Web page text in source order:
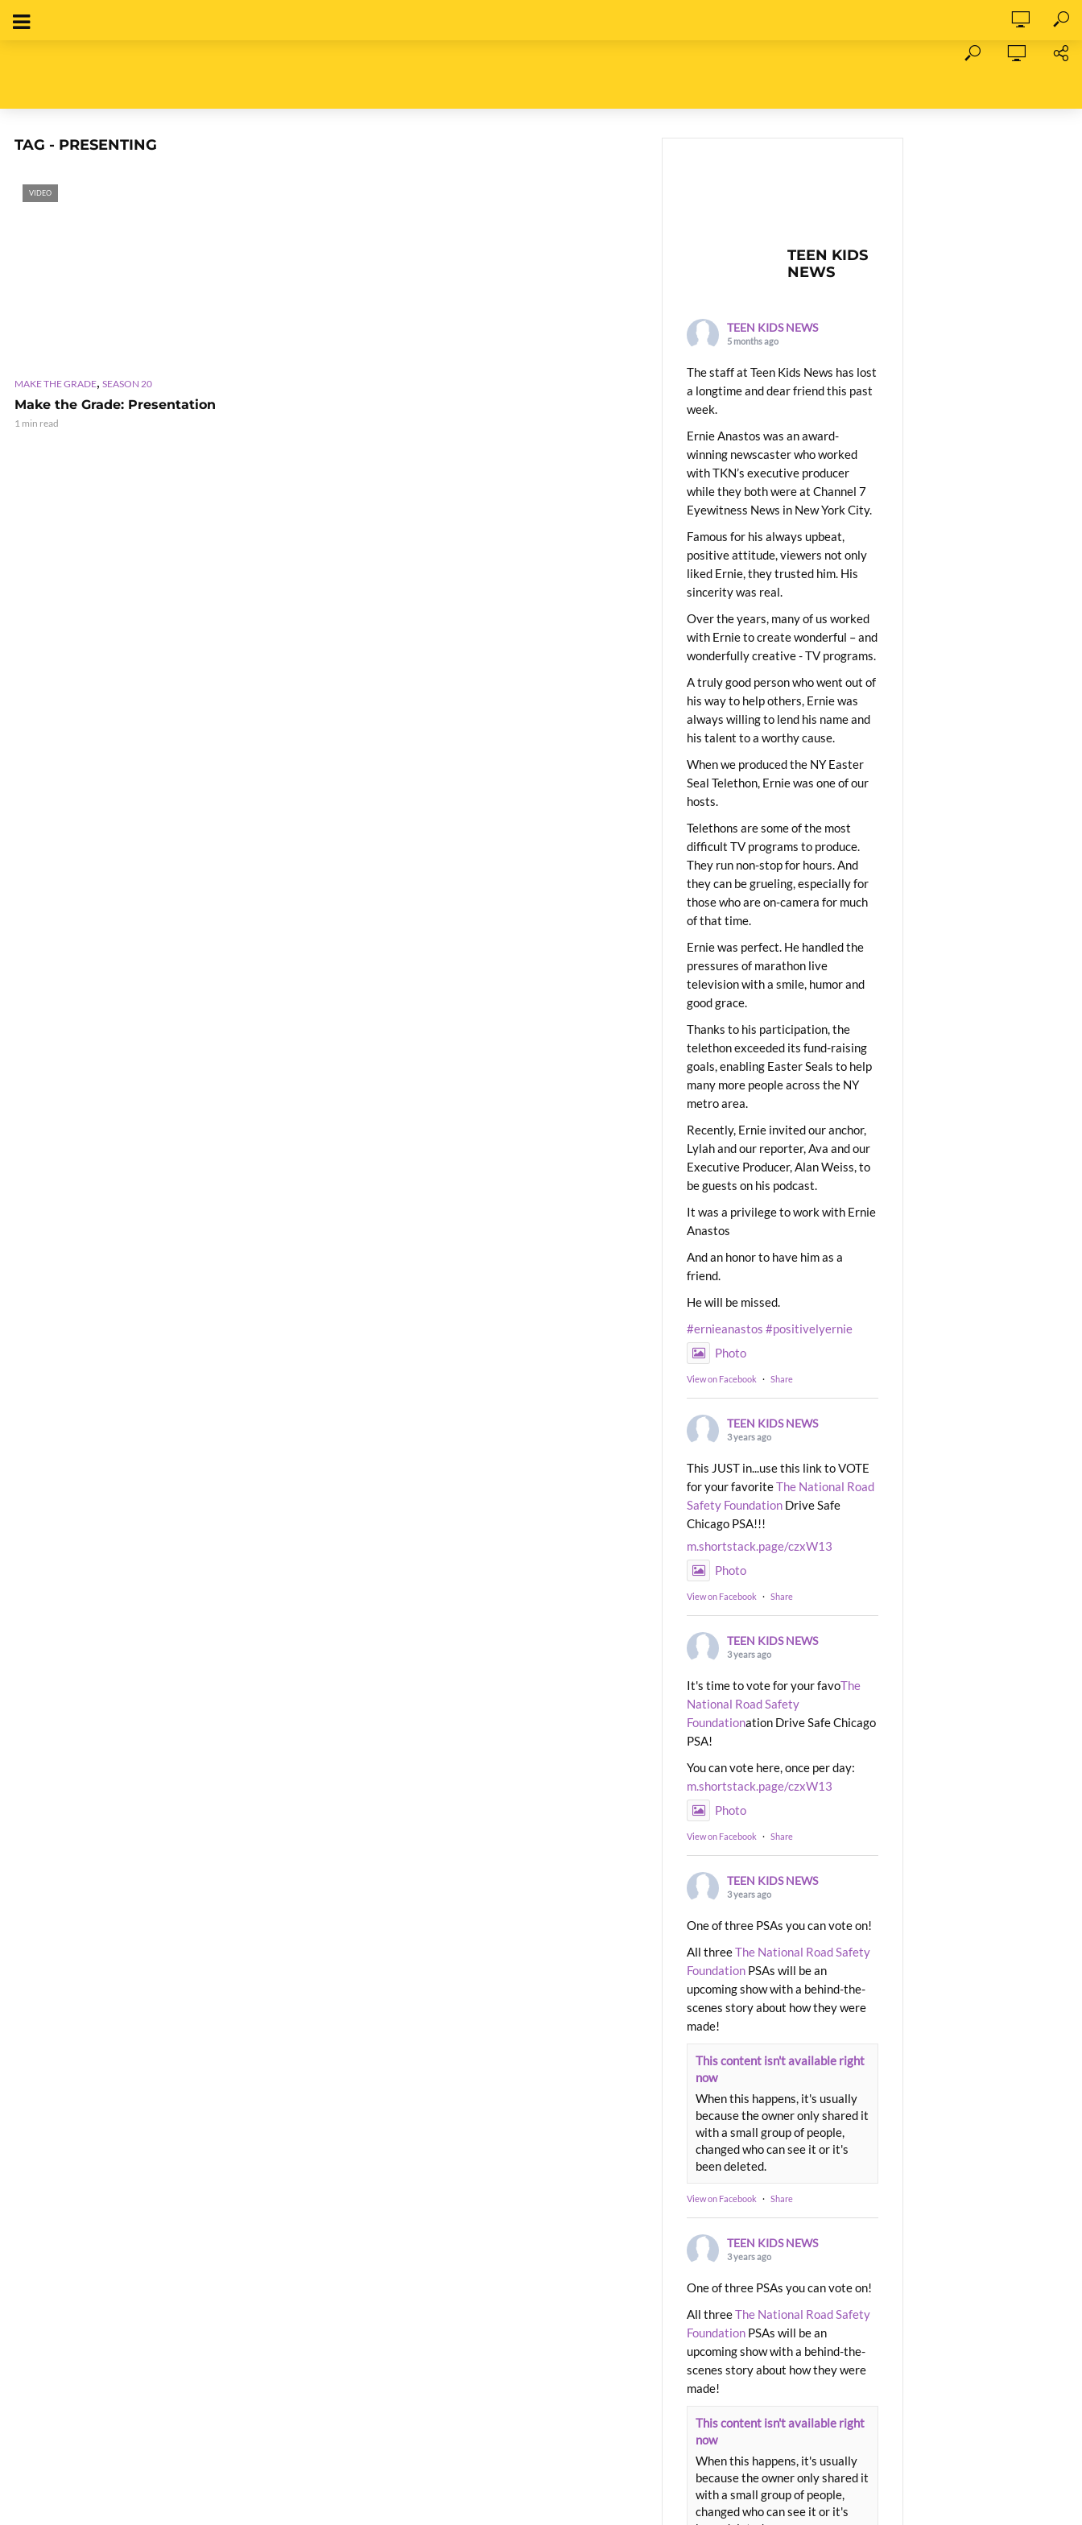
TAG - PRESENTING
VIDEO
MAKE THE GRADE, SEASON 20
Make the Grade: Presentation
1 min read
TEEN KIDS
NEWS
TEEN KIDS NEWS
5 months ago
The staff at Teen Kids News has lost
a longtime and dear friend this past
week.
Ernie Anastos was an award-
winning newscaster who worked
with TKN’s executive producer
while they both were at Channel 7
Eyewitness News in New York City.
Famous for his always upbeat,
positive attitude, viewers not only
liked Ernie, they trusted him. His
sincerity was real.
Over the years, many of us worked
with Ernie to create wonderful – and
wonderfully creative - TV programs.
A truly good person who went out of
his way to help others, Ernie was
always willing to lend his name and
his talent to a worthy cause.
When we produced the NY Easter
Seal Telethon, Ernie was one of our
hosts.
Telethons are some of the most
difficult TV programs to produce.
They run non-stop for hours. And
they can be grueling, especially for
those who are on-camera for much
of that time.
Ernie was perfect. He handled the
pressures of marathon live
television with a smile, humor and
good grace.
Thanks to his participation, the
telethon exceeded its fund-raising
goals, enabling Easter Seals to help
many more people across the NY
metro area.
Recently, Ernie invited our anchor,
Lylah and our reporter, Ava and our
Executive Producer, Alan Weiss, to
be guests on his podcast.
It was a privilege to work with Ernie
Anastos
And an honor to have him as a
friend.
He will be missed.
#ernieanastos #positivelyernie
Photo
View on Facebook · Share
TEEN KIDS NEWS
3 years ago
This JUST in...use this link to VOTE
for your favoriteThe National Road
Safety Foundation Drive Safe
Chicago PSA!!!
m.shortstack.page/czxW13
Photo
View on Facebook · Share
TEEN KIDS NEWS
3 years ago
It's time to vote for your favoThe
National Road Safety
Foundationation Drive Safe Chicago
PSA!
You can vote here, once per day:
m.shortstack.page/czxW13
Photo
View on Facebook · Share
TEEN KIDS NEWS
3 years ago
One of three PSAs you can vote on!
All threeThe National Road Safety
Foundation PSAs will be an
upcoming show with a behind-the-
scenes story about how they were
made!
This content isn't available right
now
When this happens, it's usually
because the owner only shared it
with a small group of people,
changed who can see it or it's
been deleted.
View on Facebook · Share
TEEN KIDS NEWS
3 years ago
One of three PSAs you can vote on!
All threeThe National Road Safety
Foundation PSAs will be an
upcoming show with a behind-the-
scenes story about how they were
made!
This content isn't available right
now
When this happens, it's usually
because the owner only shared it
with a small group of people,
changed who can see it or it's